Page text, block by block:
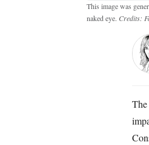
This image was
naked eye. Credits: